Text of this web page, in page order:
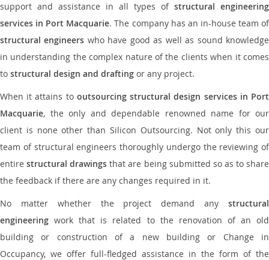
support and assistance in all types of structural engineering
services in Port Macquarie. The company has an in-house team of
structural engineers who have good as well as sound knowledge
in understanding the complex nature of the clients when it comes
to structural design and drafting or any project.
When it attains to outsourcing structural design services in Port
Macquarie, the only and dependable renowned name for our
client is none other than Silicon Outsourcing. Not only this our
team of structural engineers thoroughly undergo the reviewing of
entirestructural drawings that are being submitted so as to share
the feedback if there are any changes required in it.
No matter whether the project demand any structural
engineering work that is related to the renovation of an old
building or construction of a new building or Change in
Occupancy, we offer full-fledged assistance in the form of the